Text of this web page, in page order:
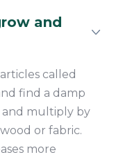
and
called
find a damp
multiply by
or fabric.
more